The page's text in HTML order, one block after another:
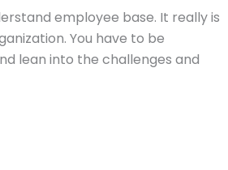
employee base. It really is
You have to be
lean into the challenges and